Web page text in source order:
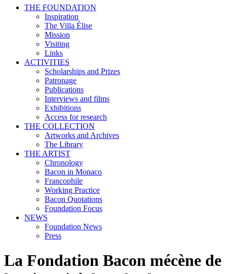
THE FOUNDATION
Inspiration
The Villa Élise
Mission
Visiting
Links
ACTIVITIES
Scholarships and Prizes
Patronage
Publications
Interviews and films
Exhibitions
Access for research
THE COLLECTION
Artworks and Archives
The Library
THE ARTIST
Chronology
Bacon in Monaco
Francophile
Working Practice
Bacon Quotations
Foundation Focus
NEWS
Foundation News
Press
La Fondation Bacon mécène de